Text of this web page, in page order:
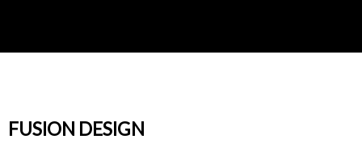
FUSION DESIGN